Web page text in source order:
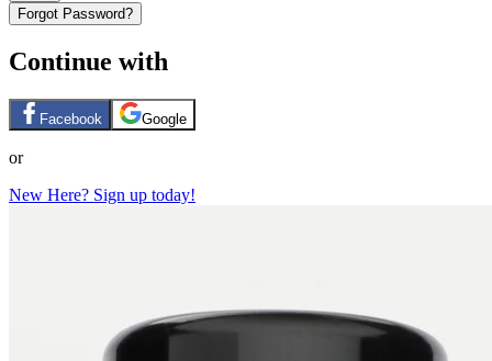
Forgot Password?
Continue with
Facebook Google
or
New Here? Sign up today!